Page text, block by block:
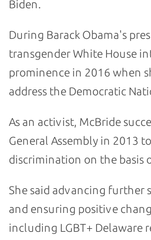
Biden.
During Barack Obama's
transgender White House
prominence in 2016 when
address the Democratic
As an activist, McBride
General Assembly in 2013
discrimination on the basis
She said advancing
and ensuring positive
including LGBT+ Delaware